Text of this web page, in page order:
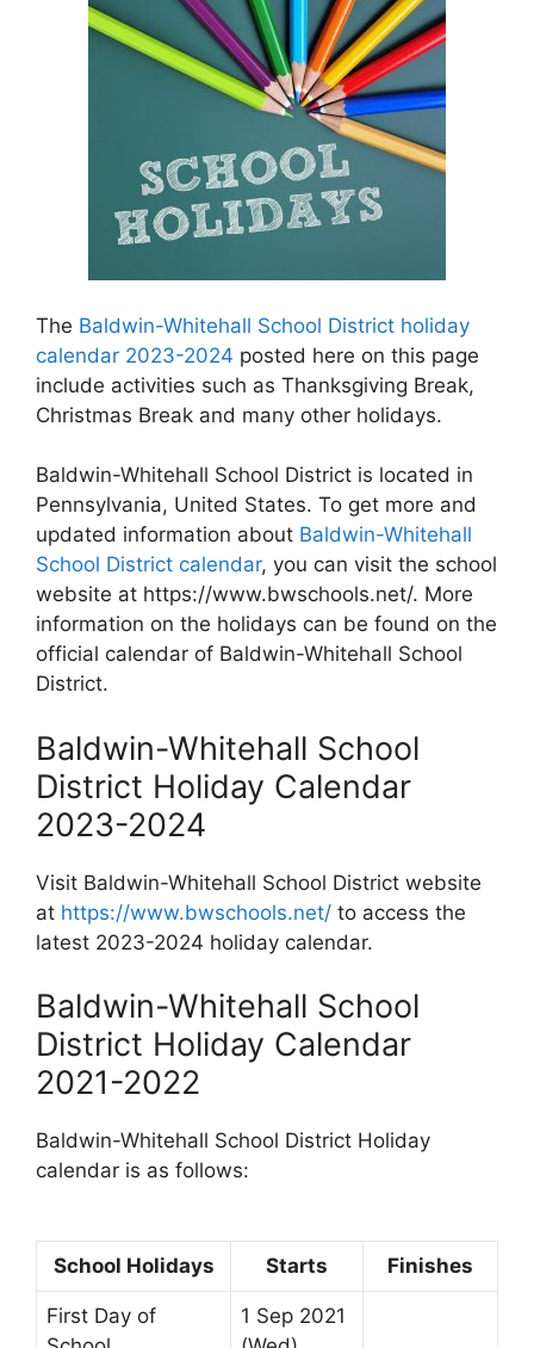
The Baldwin-Whitehall School District holiday
calendar 2023-2024 posted here on this page
include activities such as Thanksgiving Break,
Christmas Break and many other holidays.
Baldwin-Whitehall School District is located in
Pennsylvania, United States. To get more and
updated information about Baldwin-Whitehall
School District calendar, you can visit the school
website at https://www.bwschools.net/. More
information on the holidays can be found on the
official calendar of Baldwin-Whitehall School
District.
Baldwin-Whitehall School
District Holiday Calendar
2023-2024
Visit Baldwin-Whitehall School District website
at https://www.bwschools.net/ to access the
latest 2023-2024 holiday calendar.
Baldwin-Whitehall School
District Holiday Calendar
2021-2022
Baldwin-Whitehall School District Holiday
calendar is as follows:
School Holidays Starts Finishes
First Day of
1 Sep 2021